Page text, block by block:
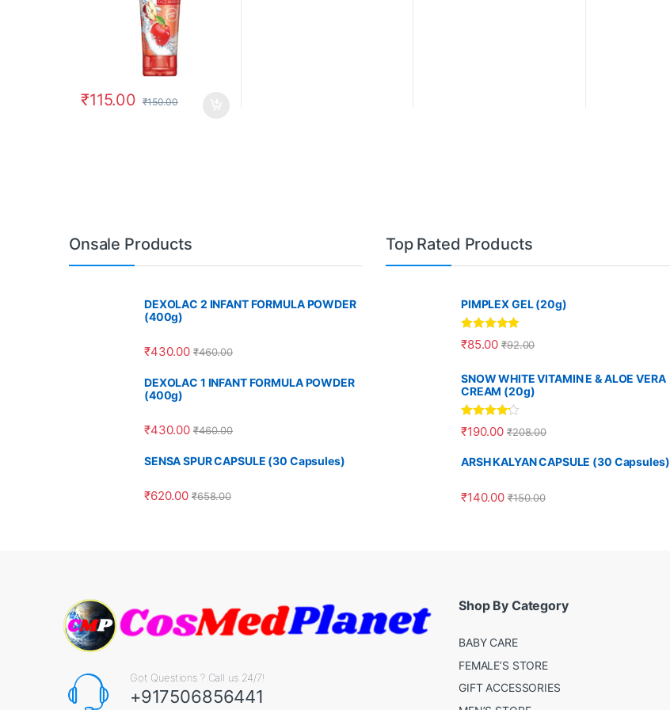
₹115.00 ₹150.00
Onsale Products
DEXOLAC 2 INFANT FORMULA POWDER
(400g)
₹430.00 ₹460.00
DEXOLAC 1 INFANT FORMULA POWDER
(400g)
₹430.00 ₹460.00
SENSA SPUR CAPSULE (30 Capsules)
₹620.00 ₹658.00
Top Rated Products
PIMPLEX GEL (20g)
Rated5.00
out of 5
₹85.00 ₹92.00
SNOW WHITE VITAMIN E & ALOE VERA
CREAM (20g)
Rated 4.00
out of 5
₹190.00 ₹208.00
ARSH KALYAN CAPSULE (30 Capsules)
₹140.00 ₹150.00
Got Questions ? Call us 24/7!
+917506856441
Shop By Category
BABY CARE
FEMALE’S STORE
GIFT ACCESSORIES